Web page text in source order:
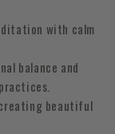
with calm
balance and
beautiful